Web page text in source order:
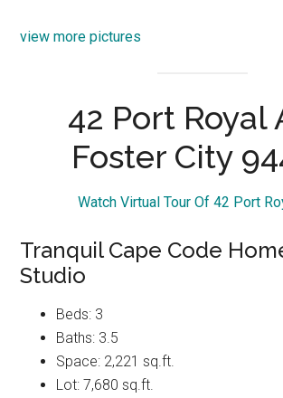
view more pictures
42 Port Royal
Foster City
Watch Virtual Tour Of 42 Port
Tranquil Cape Code
Studio
Beds: 3
Baths: 3.5
Space: 2,221 sq.ft.
Lot: 7,680 sq.ft.